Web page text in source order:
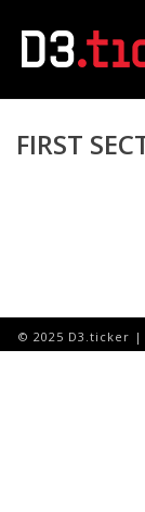
FIRST
© 2025 D3.ticker |